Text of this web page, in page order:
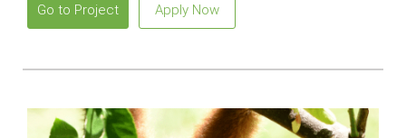
Go to Project Apply Now